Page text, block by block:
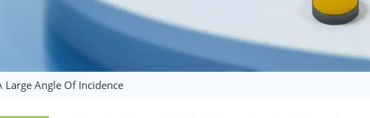
Large Angle Of Incidence